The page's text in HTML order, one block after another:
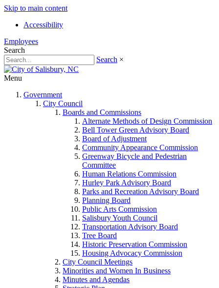
Skip to main content
Accessibility
Employees
Search
Search ×
Menu
Government
City Council
Boards and Commissions
Alternate Methods of Design Commission
Bell Tower Green Advisory Board
Board of Adjustment
Community Appearance Commission
Greenway Bicycle and Pedestrian
Committee
Human Relations Commission
Hurley Park Advisory Board
Parks and Recreation Advisory Board
Planning Board
Public Arts Commission
Salisbury Youth Council
Transportation Advisory Board
Tree Board
Historic Preservation Commission
Housing Advocacy Commission
City Council Meetings
Minorities and Women In Business
Minutes and Agendas